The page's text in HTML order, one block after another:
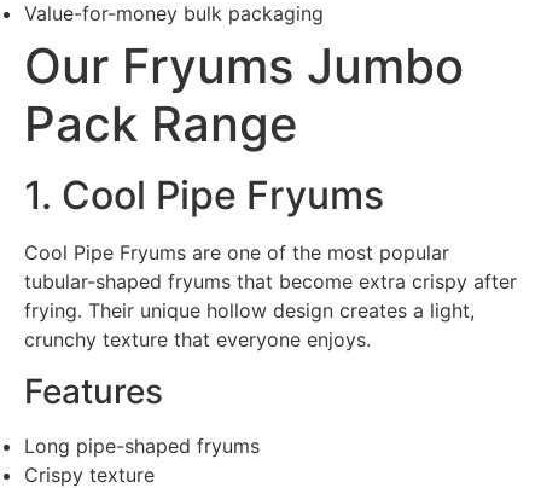
Value-for-money bulk packaging
Our Fryums Jumbo
Pack Range
1. Cool Pipe Fryums
Cool Pipe Fryums are one of the most popular
tubular-shaped fryums that become extra crispy after
frying. Their unique hollow design creates a light,
crunchy texture that everyone enjoys.
Features
Long pipe-shaped fryums
Crispy texture